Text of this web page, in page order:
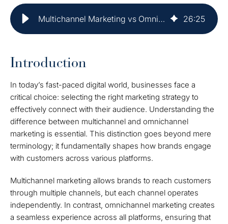
Multichannel Marketing vs Omnichannel: Key Differences and Use Cases 26:25
Introduction
In today’s fast-paced digital world, businesses face a
critical choice: selecting the right marketing strategy to
effectively connect with their audience. Understanding the
difference between multichannel and omnichannel
marketing is essential. This distinction goes beyond mere
terminology; it fundamentally shapes how brands engage
with customers across various platforms.
Multichannel marketing allows brands to reach customers
through multiple channels, but each channel operates
independently. In contrast, omnichannel marketing creates
a seamless experience across all platforms, ensuring that